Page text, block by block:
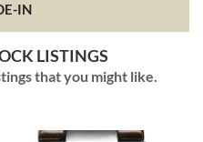
IN
LISTINGS
that you might like.